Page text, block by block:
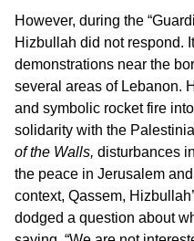
However, during the
Hizbullah did not respond.
demonstrations near the
several areas of Lebanon.
and symbolic rocket fire
solidarity with the
of the Walls, disturbances
the peace in Jerusalem
context, Qassem,
dodged a question about